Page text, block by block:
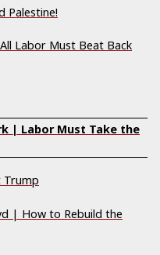
Palestine!
Labor Must Beat Back
| Labor Must Take the
Trump
| How to Rebuild the